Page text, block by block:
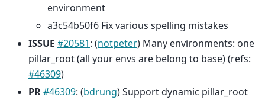
environment
a3c54b50f6 Fix various spelling mistakes
ISSUE #20581: (notpeter) Many environments: one
pillar_root (all your envs are belong to base) (refs:
#46309)
PR#46309: (bdrung) Support dynamic pillar_root